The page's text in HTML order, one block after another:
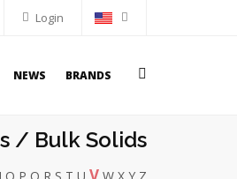
Login
NEWS BRANDS
/ Bulk Solids